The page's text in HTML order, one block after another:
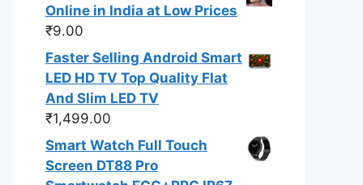
Online in India at Low Prices
₹9.00
Faster Selling Android Smart
LED HD TV Top Quality Flat
And Slim LED TV
₹1,499.00
Smart Watch Full Touch
Screen DT88 Pro